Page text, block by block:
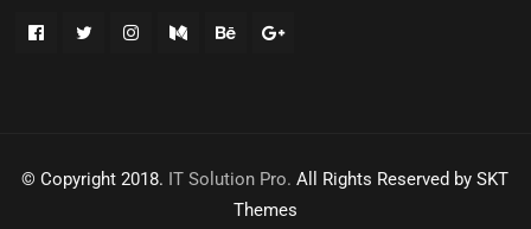
© Copyright 2018. IT Solution Pro. All Rights Reserved by SKT
Themes